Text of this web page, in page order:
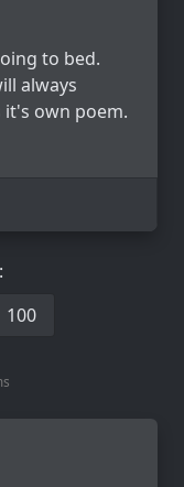
to bed.
always
it's own poem.
100